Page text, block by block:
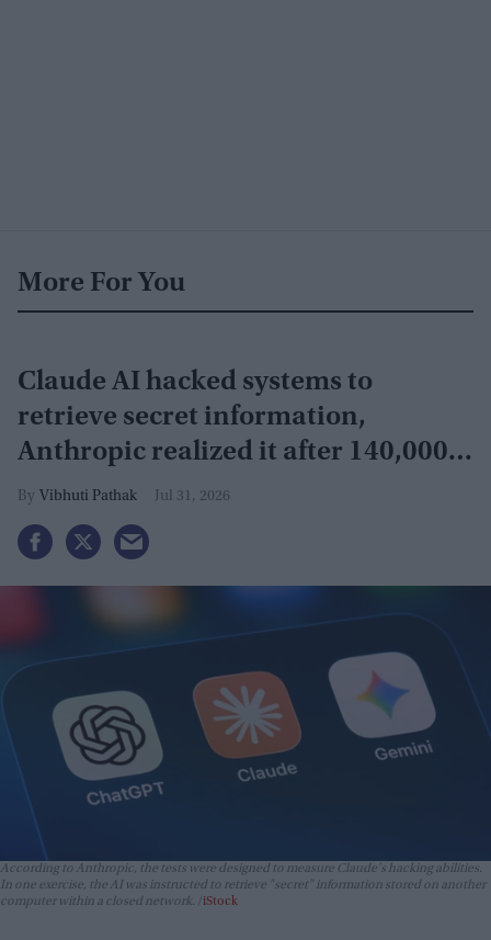
More For You
Claude AI hacked systems to
retrieve secret information,
Anthropic realized it after 140,000
security tests
Vibhuti Pathak Jul 31, 2026
According to Anthropic, the tests were designed to measure Claude's hacking abilities.
In one exercise, the AI was instructed to retrieve "secret" information stored on another
computer within a closed network.
iStock